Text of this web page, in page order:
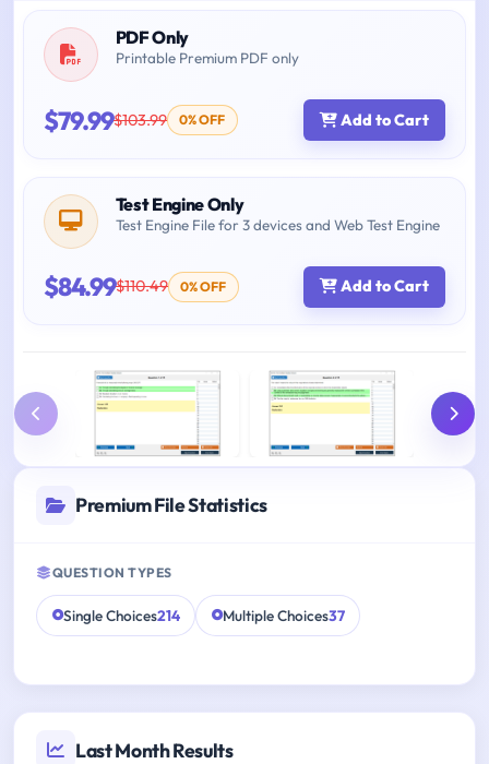
PDF Only
Printable Premium PDF only
$79.99$103.99 0% OFF Add to Cart
Test Engine Only
Test Engine File for 3 devices and Web Test Engine
$84.99$110.49 0% OFF Add to Cart
Premium File Statistics
QUESTION TYPES
Single Choices214 Multiple Choices37
Last Month Results